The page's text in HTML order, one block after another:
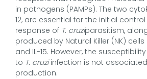
in pathogens (PAMPs). The two
12, are essential for the initial
response of T. cruziparasitism, along
produced by Natural Killer (NK)
and IL-15. However, the
to T. cruziinfection is not associated
production.